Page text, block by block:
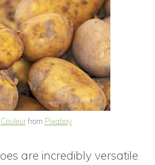
Couleurfrom Pixabay
are incredibly versatile.